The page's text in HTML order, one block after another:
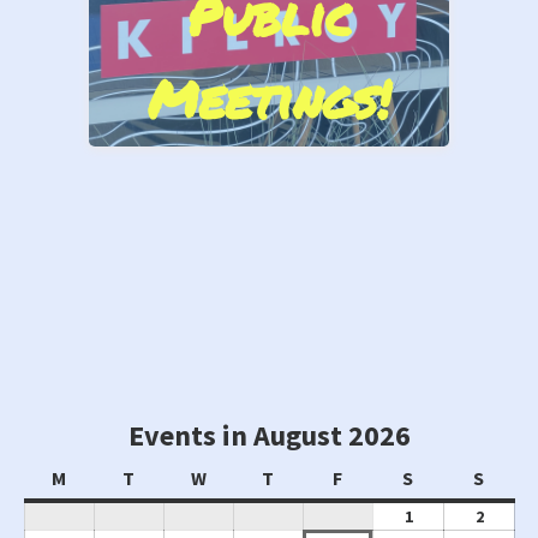
Public
Meetings!
Cove Marina
Stand by Us!
Events in August 2026
M Monday
T Tuesday
WWednesday
T Thursday
FFriday SSaturday
S
1 2August